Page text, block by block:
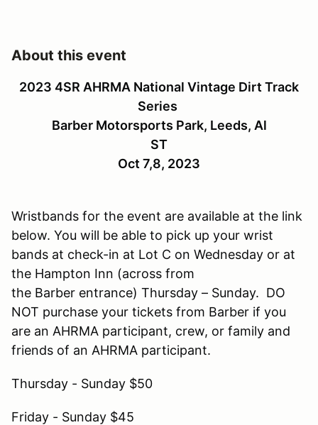
About this event
2023 4SR AHRMA National Vintage Dirt Track
Series
Barber Motorsports Park, Leeds, Al
ST
Oct 7,8, 2023
Wristbands for the event are available at the link
below. You will be able to pick up your wrist
bands at check-in at Lot C on Wednesday or at
the Hampton Inn (across from
the Barber entrance) Thursday – Sunday. DO
NOT purchase your tickets from Barber if you
are an AHRMA participant, crew, or family and
friends of an AHRMA participant.
Thursday - Sunday $50
Friday - Sunday $45